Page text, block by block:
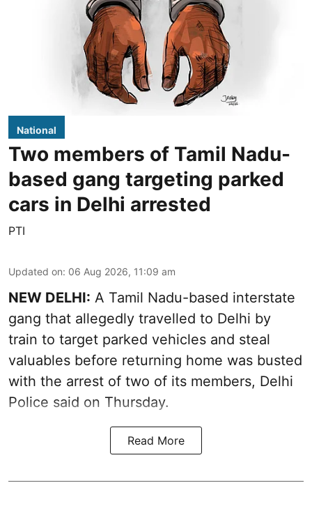
National
Two members of Tamil Nadu-
based gang targeting parked
cars in Delhi arrested
PTI
Updated on: 06 Aug 2026, 11:09 am
NEW DELHI: A Tamil Nadu-based interstate
gang that allegedly travelled to Delhi by
train to target parked vehicles and steal
valuables before returning home was busted
with the arrest of two of its members, Delhi
Police said on Thursday.
Read More